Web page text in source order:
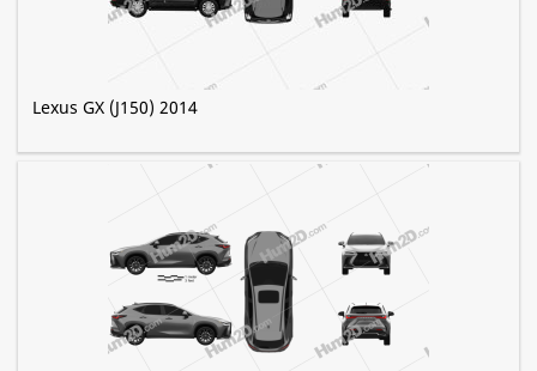
Lexus GX (J150) 2014